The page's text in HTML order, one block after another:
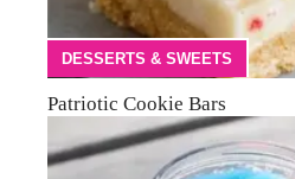
DESSERTS & SWEETS
Patriotic Cookie Bars